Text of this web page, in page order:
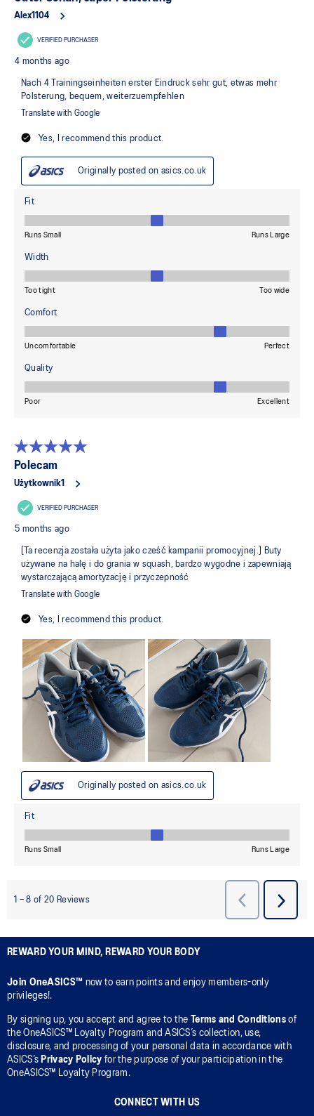
REWARD YOUR MIND, REWARD YOUR BODY
Join OneASICS™ now to earn points and enjoy members-only
privileges!.
By signing up, you accept and agree to the Terms and Conditionsof
the OneASICS™ Loyalty Program and ASICS’s collection, use,
disclosure, and processing of your personal data in accordance with
ASICS’s Privacy Policy for the purpose of your participation in the
OneASICS™ Loyalty Program.
CONNECT WITH US